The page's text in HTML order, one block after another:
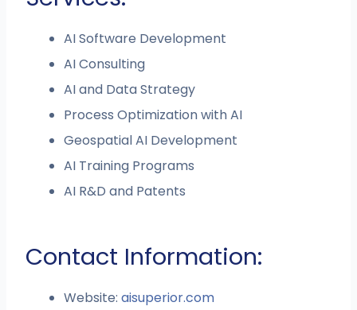
AI Software Development
AI Consulting
AI and Data Strategy
Process Optimization with AI
Geospatial AI Development
AI Training Programs
AI R&D and Patents
Contact Information:
Website:aisuperior.com